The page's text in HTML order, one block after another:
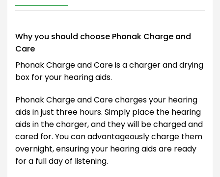
Why you should choose Phonak Charge and
Care
Phonak Charge and Care is a charger and drying
box for your hearing aids.
Phonak Charge and Care charges your hearing
aids in just three hours. Simply place the hearing
aids in the charger, and they will be charged and
cared for. You can advantageously charge them
overnight, ensuring your hearing aids are ready
for a full day of listening.